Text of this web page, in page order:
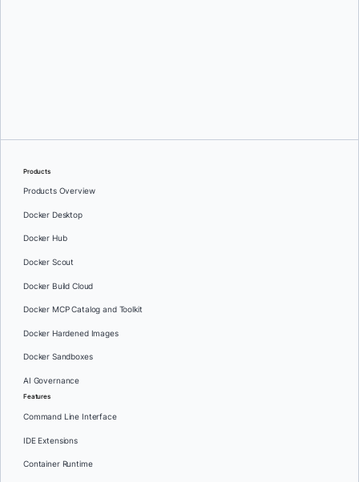
Products
Products Overview
Docker Desktop
Docker Hub
Docker Scout
Docker Build Cloud
Docker MCP Catalog and Toolkit
Docker Hardened Images
Docker Sandboxes
AI Governance
Features
Command Line Interface
IDE Extensions
Container Runtime